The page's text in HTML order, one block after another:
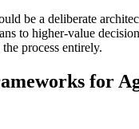
be a deliberate
to higher-value
process entirely.
for